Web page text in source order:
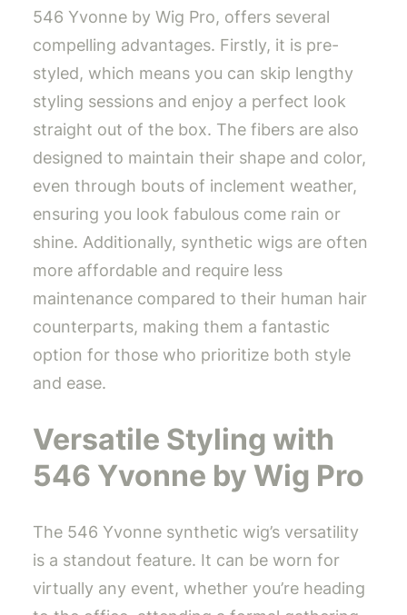
546 Yvonne by Wig Pro, offers several
compelling advantages. Firstly, it is pre-
styled, which means you can skip lengthy
styling sessions and enjoy a perfect look
straight out of the box. The fibers are also
designed to maintain their shape and color,
even through bouts of inclement weather,
ensuring you look fabulous come rain or
shine. Additionally, synthetic wigs are often
more affordable and require less
maintenance compared to their human hair
counterparts, making them a fantastic
option for those who prioritize both style
and ease.
Versatile Styling with
546 Yvonne by Wig Pro
The 546 Yvonne synthetic wig’s versatility
is a standout feature. It can be worn for
virtually any event, whether you’re heading